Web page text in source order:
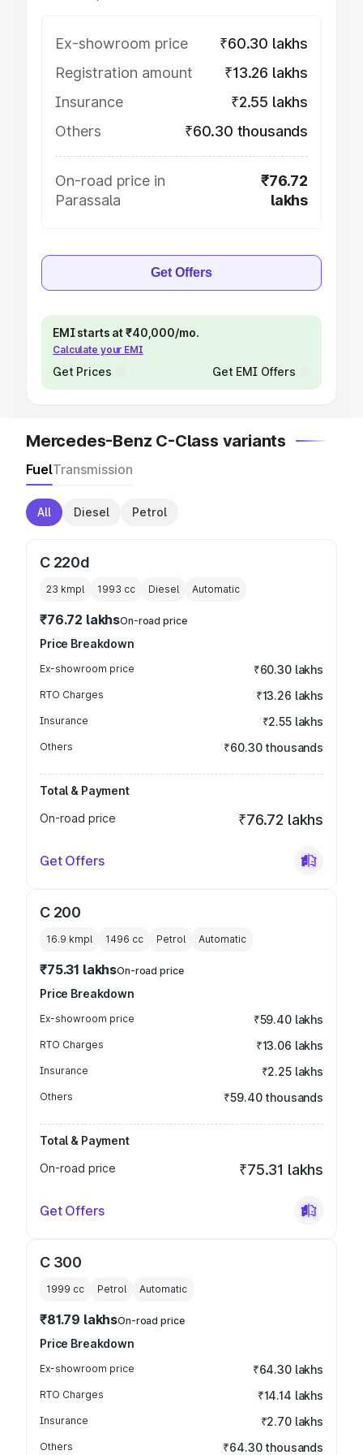
Ex-showroom price
₹60.30 lakhs
Registration amount
₹13.26 lakhs
Insurance
₹2.55 lakhs
Others
₹60.30 thousands
On-road price in
Parassala
₹76.72
lakhs
Get Offers
EMI starts at ₹40,000/mo.
Calculate your EMI
Get Prices Get EMI Offers
Mercedes-Benz C-Class variants
FuelTransmission
All Diesel Petrol
C 220d
23 kmpl 1993 cc Diesel Automatic
₹76.72 lakhsOn-road price
Price Breakdown
Ex-showroom price ₹60.30 lakhs
RTO Charges ₹13.26 lakhs
Insurance ₹2.55 lakhs
Others ₹60.30 thousands
Total & Payment
On-road price
₹76.72 lakhs
Get Offers
C 200
16.9 kmpl 1496 cc Petrol Automatic
₹75.31 lakhsOn-road price
Price Breakdown
Ex-showroom price ₹59.40 lakhs
RTO Charges ₹13.06 lakhs
Insurance ₹2.25 lakhs
Others ₹59.40 thousands
Total & Payment
On-road price
₹75.31 lakhs
Get Offers
C 300
1999 cc Petrol Automatic
₹81.79 lakhsOn-road price
Price Breakdown
Ex-showroom price ₹64.30 lakhs
RTO Charges ₹14.14 lakhs
Insurance ₹2.70 lakhs
Others ₹64.30 thousands